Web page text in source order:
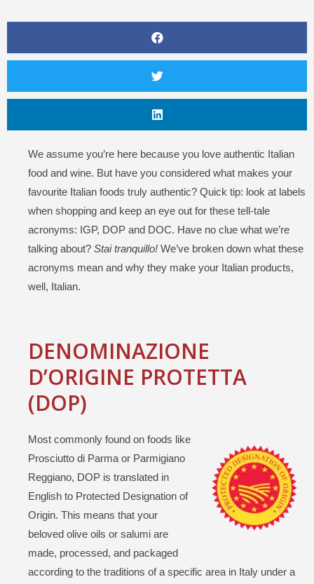
We assume you’re here because you love authentic Italian
food and wine. But have you considered what makes your
favourite Italian foods truly authentic? Quick tip: look at labels
when shopping and keep an eye out for these tell-tale
acronyms: IGP, DOP and DOC. Have no clue what we’re
talking about? Stai tranquillo! We’ve broken down what these
acronyms mean and why they make your Italian products,
well, Italian.
DENOMINAZIONE
D’ORIGINE PROTETTA
(DOP)
Most commonly found on foods like
Prosciutto di Parma or Parmigiano
Reggiano, DOP is translated in
English to Protected Designation of
Origin. This means that your
beloved olive oils or salumi are
made, processed, and packaged
according to the traditions of a specific area in Italy under a